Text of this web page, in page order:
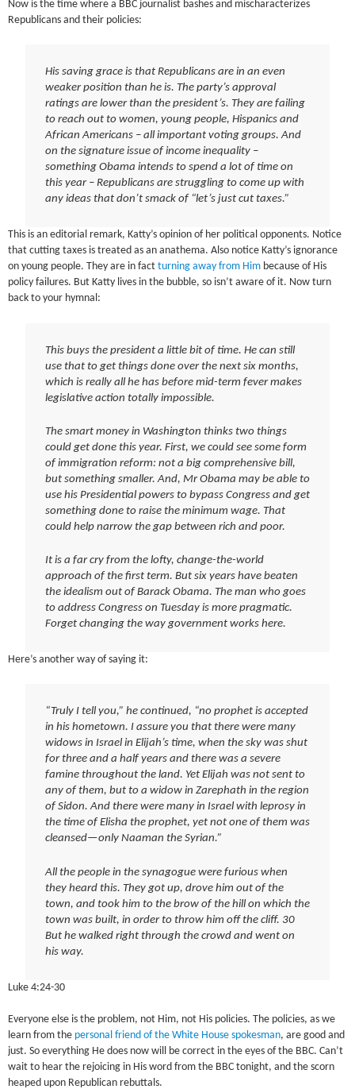
Now is the time where a BBC journalist bashes and mischaracterizes
Republicans and their policies:
His saving grace is that Republicans are in an even
weaker position than he is. The party’s approval
ratings are lower than the president’s. They are failing
to reach out to women, young people, Hispanics and
African Americans – all important voting groups. And
on the signature issue of income inequality –
something Obama intends to spend a lot of time on
this year – Republicans are struggling to come up with
any ideas that don’t smack of “let’s just cut taxes.”
This is an editorial remark, Katty’s opinion of her political opponents. Notice
that cutting taxes is treated as an anathema. Also notice Katty’s ignorance
on young people. They are in factturning away from Him because of His
policy failures. But Katty lives in the bubble, so isn’t aware of it. Now turn
back to your hymnal:
This buys the president a little bit of time. He can still
use that to get things done over the next six months,
which is really all he has before mid-term fever makes
legislative action totally impossible.
The smart money in Washington thinks two things
could get done this year. First, we could see some form
of immigration reform: not a big comprehensive bill,
but something smaller. And, Mr Obama may be able to
use his Presidential powers to bypass Congress and get
something done to raise the minimum wage. That
could help narrow the gap between rich and poor.
It is a far cry from the lofty, change-the-world
approach of the first term. But six years have beaten
the idealism out of Barack Obama. The man who goes
to address Congress on Tuesday is more pragmatic.
Forget changing the way government works here.
Here’s another way of saying it:
“Truly I tell you,” he continued, “no prophet is accepted
in his hometown. I assure you that there were many
widows in Israel in Elijah’s time, when the sky was shut
for three and a half years and there was a severe
famine throughout the land. Yet Elijah was not sent to
any of them, but to a widow in Zarephath in the region
of Sidon. And there were many in Israel with leprosy in
the time of Elisha the prophet, yet not one of them was
cleansed—only Naaman the Syrian.”
All the people in the synagogue were furious when
they heard this. They got up, drove him out of the
town, and took him to the brow of the hill on which the
town was built, in order to throw him off the cliff. 30
But he walked right through the crowd and went on
his way.
Luke 4:24-30
Everyone else is the problem, not Him, not His policies. The policies, as we
learn from the personal friend of the White House spokesman, are good and
just. So everything He does now will be correct in the eyes of the BBC. Can’t
wait to hear the rejoicing in His word from the BBC tonight, and the scorn
heaped upon Republican rebuttals.